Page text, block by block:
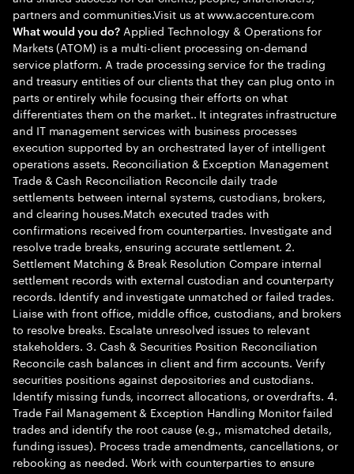
partners and communities.Visit us at www.accenture.com
What would you do?Applied Technology & Operations for
Markets (ATOM) is a multi-client processing on-demand
service platform. A trade processing service for the trading
and treasury entities of our clients that they can plug onto in
parts or entirely while focusing their efforts on what
differentiates them on the market.. It integrates infrastructure
and IT management services with business processes
execution supported by an orchestrated layer of intelligent
operations assets. Reconciliation & Exception Management
Trade & Cash Reconciliation Reconcile daily trade
settlements between internal systems, custodians, brokers,
and clearing houses.Match executed trades with
confirmations received from counterparties. Investigate and
resolve trade breaks, ensuring accurate settlement. 2.
Settlement Matching & Break Resolution Compare internal
settlement records with external custodian and counterparty
records. Identify and investigate unmatched or failed trades.
Liaise with front office, middle office, custodians, and brokers
to resolve breaks. Escalate unresolved issues to relevant
stakeholders. 3. Cash & Securities Position Reconciliation
Reconcile cash balances in client and firm accounts. Verify
securities positions against depositories and custodians.
Identify missing funds, incorrect allocations, or overdrafts. 4.
Trade Fail Management & Exception Handling Monitor failed
trades and identify the root cause (e.g., mismatched details,
funding issues). Process trade amendments, cancellations, or
rebooking as needed. Work with counterparties to ensure